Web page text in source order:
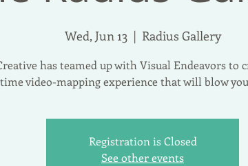
Wed, Jun 13
  |
Radius Gallery
has teamed up with Visual Endeavors to
video-mapping experience that will blow
Registration is Closed
See other events